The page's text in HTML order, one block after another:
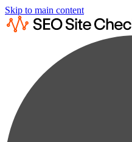
Skip to main content